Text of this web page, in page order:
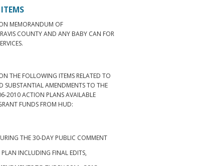
MEMORANDUM OF
COUNTY AND ANY BABY CAN FOR
THE FOLLOWING ITEMS RELATED TO
SUBSTANTIAL AMENDMENTS TO THE
2010 ACTION PLANS AVAILABLE
FUNDS FROM HUD:
THE 30-DAY PUBLIC COMMENT
INCLUDING FINAL EDITS,